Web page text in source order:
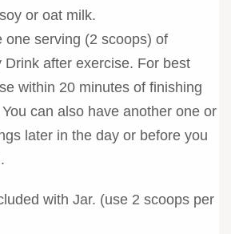
or oat milk.
one serving (2 scoops) of
Drink after exercise. For best
within 20 minutes of finishing
can also have another one or
later in the day or before you
with Jar. (use 2 scoops per